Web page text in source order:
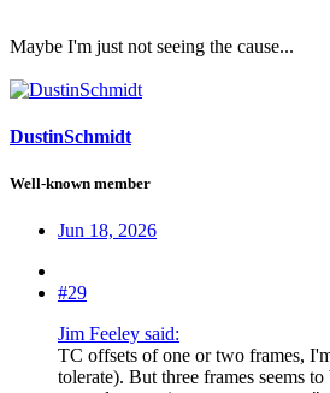
Maybe I'm just not seeing the cause...
DustinSchmidt
Well-known member
Jun 18, 2026
#29
Jim Feeley said:
TC offsets of one or two frames,
tolerate). But three frames seems